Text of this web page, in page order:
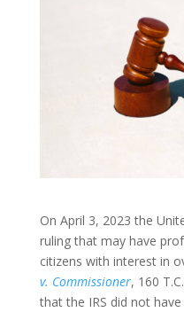
On April 3, 2023 the
ruling that may have
citizens with interest in
v. Commissioner, 160
that the IRS did not